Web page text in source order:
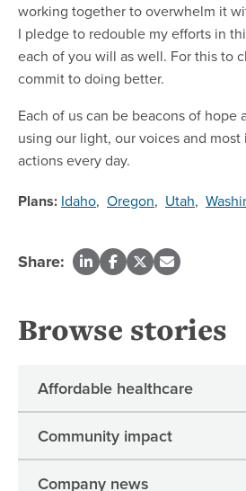
working together to overwhelm it
I pledge to redouble my efforts in
each of you will as well. For this to
commit to doing better.
Each of us can be beacons of hope
using our light, our voices and
actions every day.
Plans: Idaho, Oregon, Utah,
Share:
Browse stories
Affordable healthcare
Community impact
Company news